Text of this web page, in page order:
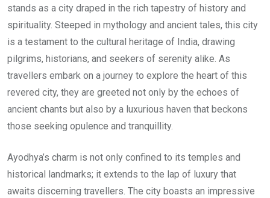
stands as a city draped in the rich tapestry of history and
spirituality. Steeped in mythology and ancient tales, this city
is a testament to the cultural heritage of India, drawing
pilgrims, historians, and seekers of serenity alike. As
travellers embark on a journey to explore the heart of this
revered city, they are greeted not only by the echoes of
ancient chants but also by a luxurious haven that beckons
those seeking opulence and tranquillity.
Ayodhya’s charm is not only confined to its temples and
historical landmarks; it extends to the lap of luxury that
awaits discerning travellers. The city boasts an impressive